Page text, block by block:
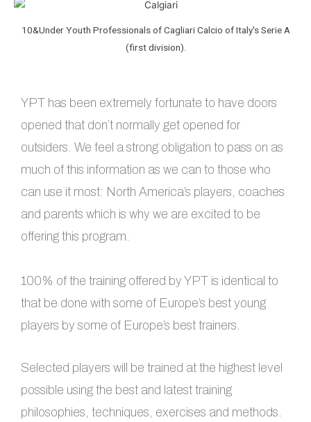
10&Under Youth Professionals of Cagliari Calcio of Italy's Serie A
(first division).
YPT has been extremely fortunate to have doors
opened that don’t normally get opened for
outsiders. We feel a strong obligation to pass on as
much of this information as we can to those who
can use it most: North America’s players, coaches
and parents which is why we are excited to be
offering this program.
100% of the training offered by YPT is identical to
that be done with some of Europe’s best young
players by some of Europe’s best trainers.
Selected players will be trained at the highest level
possible using the best and latest training
philosophies, techniques, exercises and methods.